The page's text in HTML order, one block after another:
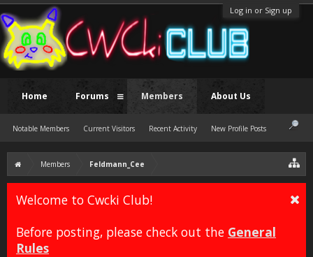
Log in or Sign up
Members Feldmann_Cee
Welcome to Cwcki Club!
Before posting, please check out the General
Rules
Home Forums Members
Notable Members Current Visitors Recent Activity New Profile Posts
About Us